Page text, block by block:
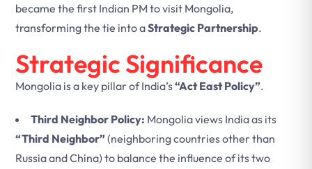
became the first Indian PM to visit Mongolia,
transforming the tie into aStrategic Partnership.
Strategic Significance
Mongolia is a key pillar of India’s“Act East Policy”.
Third Neighbor Policy: Mongolia views India as its
“Third Neighbor”(neighboring countries other than
Russia and China) to balance the influence of its two